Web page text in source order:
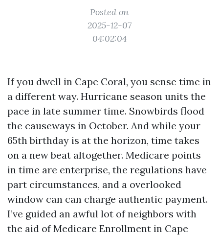
Posted on
2025-12-07
04:02:04
If you dwell in Cape Coral, you sense time in
a different way. Hurricane season units the
pace in late summer time. Snowbirds flood
the causeways in October. And while your
65th birthday is at the horizon, time takes
on a new beat altogether. Medicare points
in time are enterprise, the regulations have
part circumstances, and a overlooked
window can can charge authentic payment.
I’ve guided an awful lot of neighbors with
the aid of Medicare Enrollment in Cape